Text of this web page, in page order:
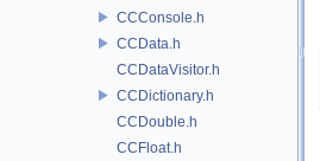
CCConsole.h
CCData.h
CCDataVisitor.h
CCDictionary.h
CCDouble.h
CCFloat.h